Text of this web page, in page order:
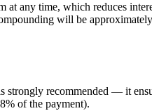
any time, which reduces
will be
strongly recommended — it
of the payment).